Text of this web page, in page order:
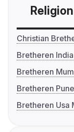
Religion
Christian
Bretheren
Bretheren
Bretheren
Bretheren Usa